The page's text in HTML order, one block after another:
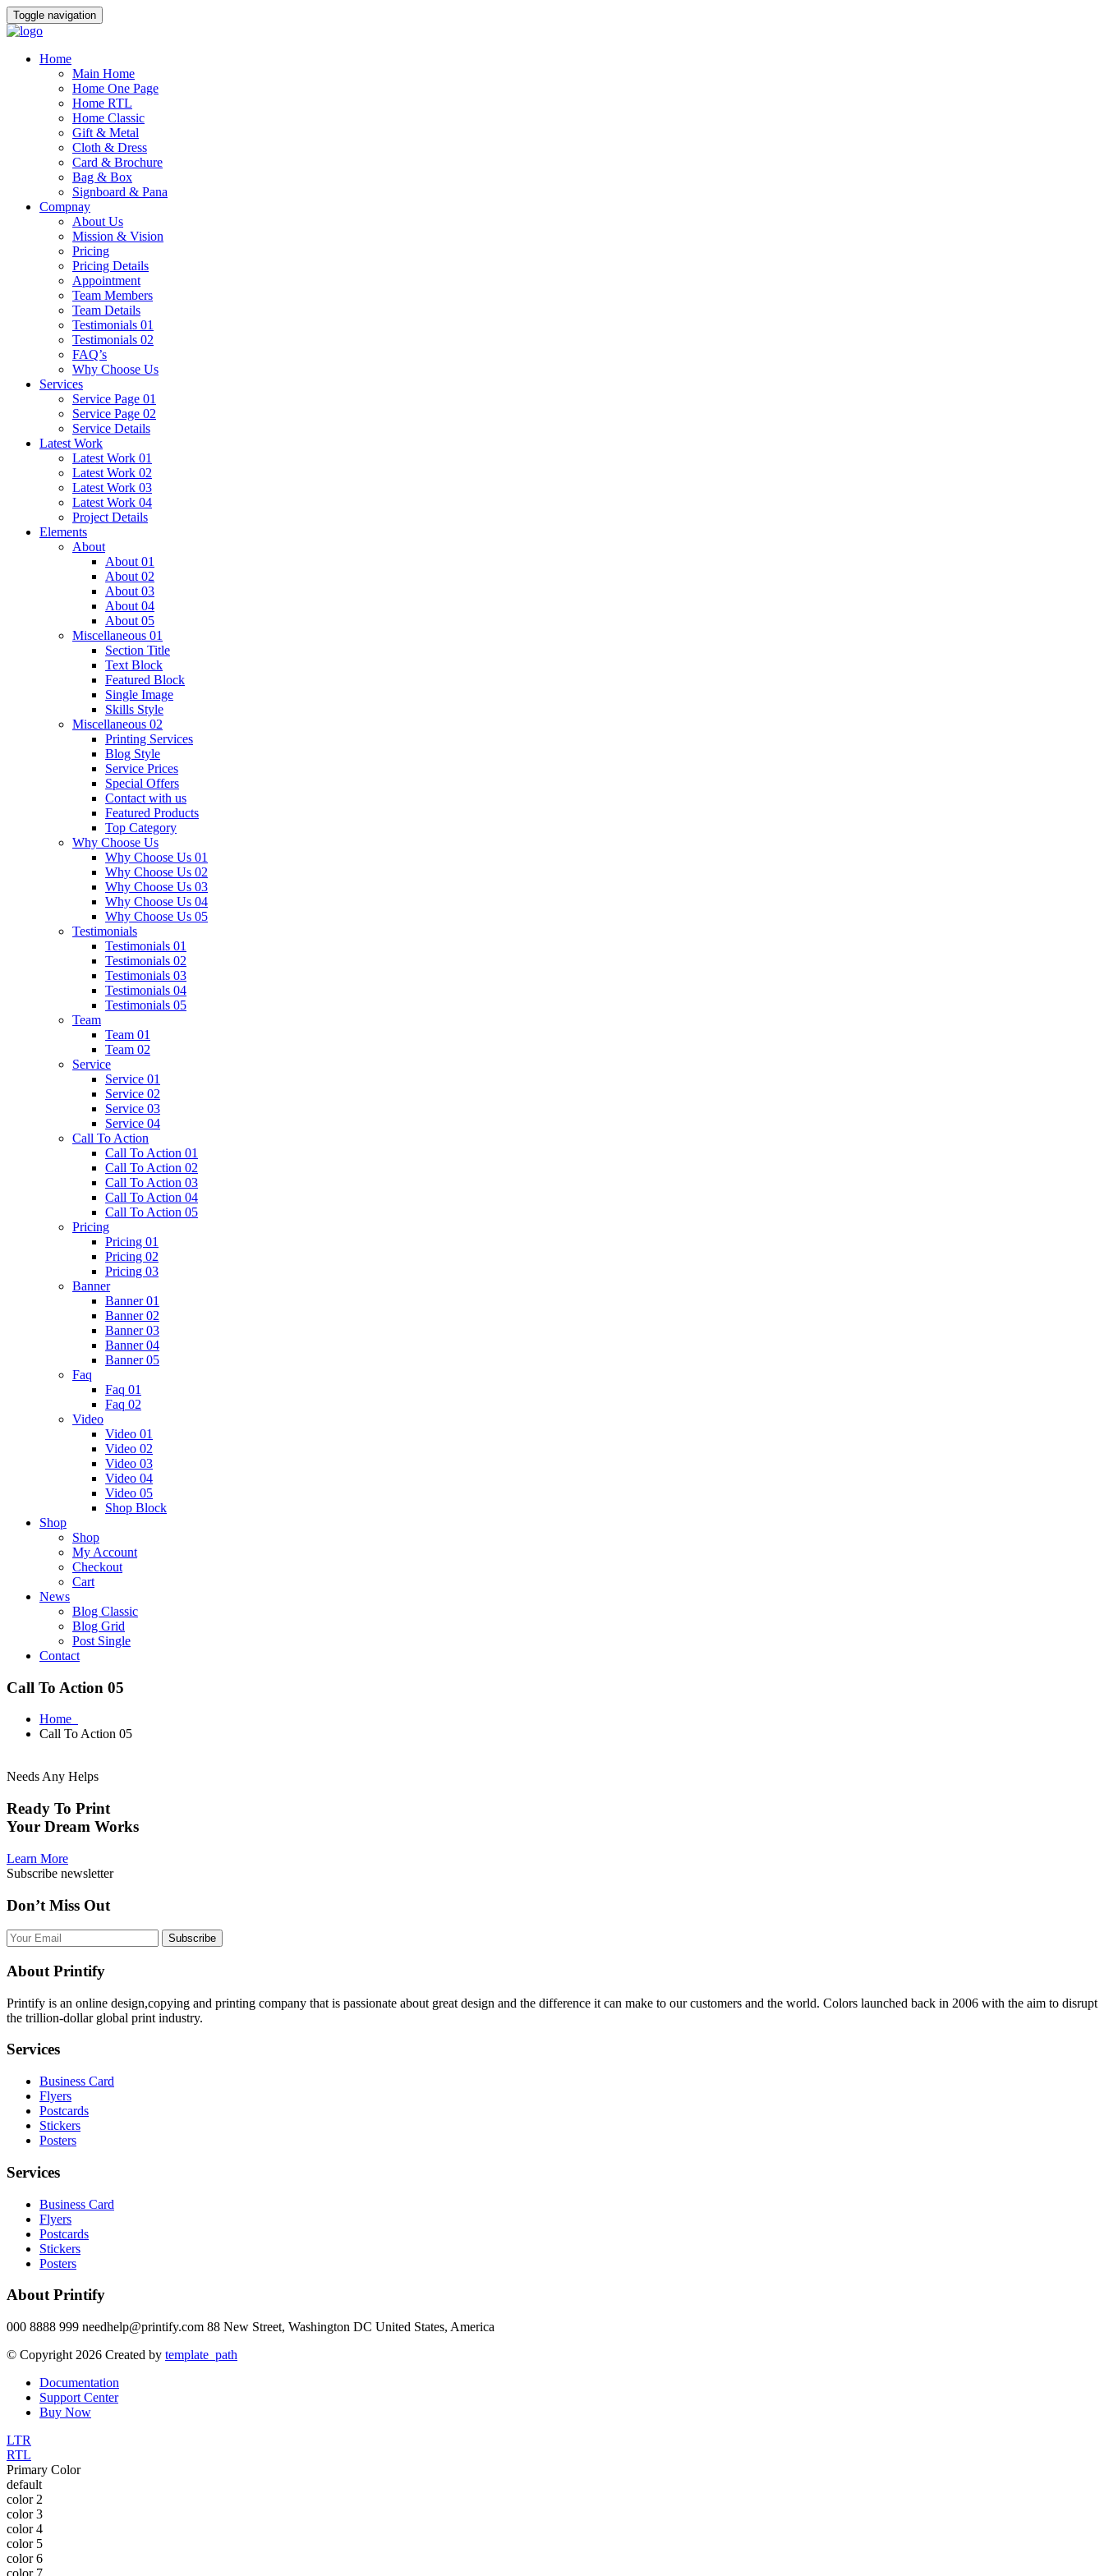
Toggle navigation
Home
Main Home
Home One Page
Home RTL
Home Classic
Gift & Metal
Cloth & Dress
Card & Brochure
Bag & Box
Signboard & Pana
Compnay
About Us
Mission & Vision
Pricing
Pricing Details
Appointment
Team Members
Team Details
Testimonials 01
Testimonials 02
FAQ’s
Why Choose Us
Services
Service Page 01
Service Page 02
Service Details
Latest Work
Latest Work 01
Latest Work 02
Latest Work 03
Latest Work 04
Project Details
Elements
About
About 01
About 02
About 03
About 04
About 05
Miscellaneous 01
Section Title
Text Block
Featured Block
Single Image
Skills Style
Miscellaneous 02
Printing Services
Blog Style
Service Prices
Special Offers
Contact with us
Featured Products
Top Category
Why Choose Us
Why Choose Us 01
Why Choose Us 02
Why Choose Us 03
Why Choose Us 04
Why Choose Us 05
Testimonials
Testimonials 01
Testimonials 02
Testimonials 03
Testimonials 04
Testimonials 05
Team
Team 01
Team 02
Service
Service 01
Service 02
Service 03
Service 04
Call To Action
Call To Action 01
Call To Action 02
Call To Action 03
Call To Action 04
Call To Action 05
Pricing
Pricing 01
Pricing 02
Pricing 03
Banner
Banner 01
Banner 02
Banner 03
Banner 04
Banner 05
Faq
Faq 01
Faq 02
Video
Video 01
Video 02
Video 03
Video 04
Video 05
Shop Block
Shop
Shop
My Account
Checkout
Cart
News
Blog Classic
Blog Grid
Post Single
Contact
Call To Action 05
Home
Call To Action 05
Needs Any Helps
Ready To Print
Your Dream Works
Learn More
Subscribe newsletter
Don’t Miss Out
Subscribe
About Printify
Printify is an online design,copying and printing company that is passionate about great design and the difference it can make to our customers and the world. Colors launched back in 2006 with the aim to disrupt
the trillion-dollar global print industry.
Services
Business Card
Flyers
Postcards
Stickers
Posters
Services
Business Card
Flyers
Postcards
Stickers
Posters
About Printify
000 8888 999 needhelp@printify.com 88 New Street, Washington DC United States, America
© Copyright 2026 Created by template_path
Documentation
Support Center
Buy Now
LTR
RTL
Primary Color
default
color 2
color 3
color 4
color 5
color 6
color 7